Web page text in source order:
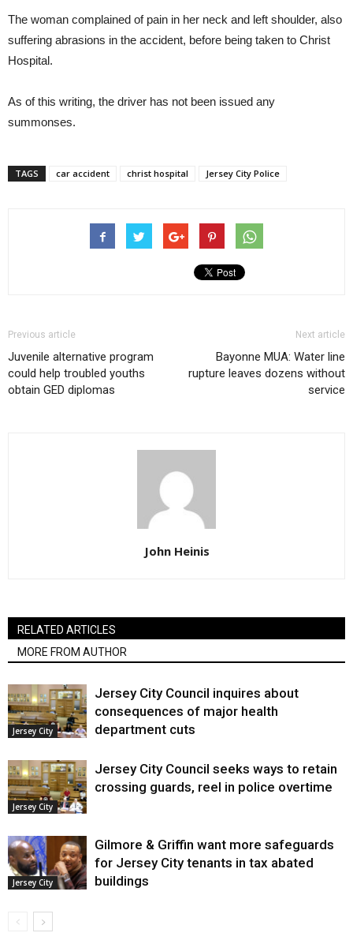
The woman complained of pain in her neck and left shoulder, also
suffering abrasions in the accident, before being taken to Christ
Hospital.
As of this writing, the driver has not been issued any
summonses.
TAGS car accident christ hospital Jersey City Police
Previous article
Juvenile alternative program
could help troubled youths
obtain GED diplomas
Next article
Bayonne MUA: Water line
rupture leaves dozens without
service
John Heinis
RELATED ARTICLES
MORE FROM AUTHOR
Jersey City
Jersey City Council inquires about
consequences of major health
department cuts
Jersey City
Jersey City Council seeks ways to retain
crossing guards, reel in police overtime
Jersey City
Gilmore & Griffin want more safeguards
for Jersey City tenants in tax abated
buildings